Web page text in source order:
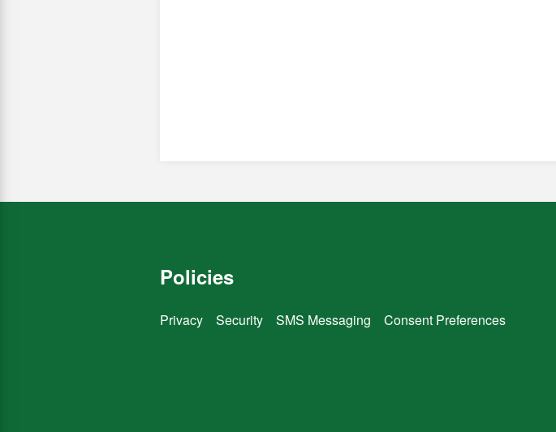
Policies
Privacy Security SMS Messaging Consent Preferences